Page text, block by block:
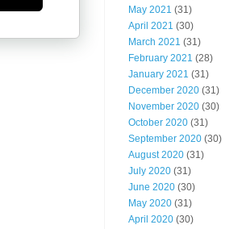
May 2021 (31)
April 2021 (30)
March 2021 (31)
February 2021 (28)
January 2021 (31)
December 2020 (31)
November 2020 (30)
October 2020 (31)
September 2020 (30)
August 2020 (31)
July 2020 (31)
June 2020 (30)
May 2020 (31)
April 2020 (30)